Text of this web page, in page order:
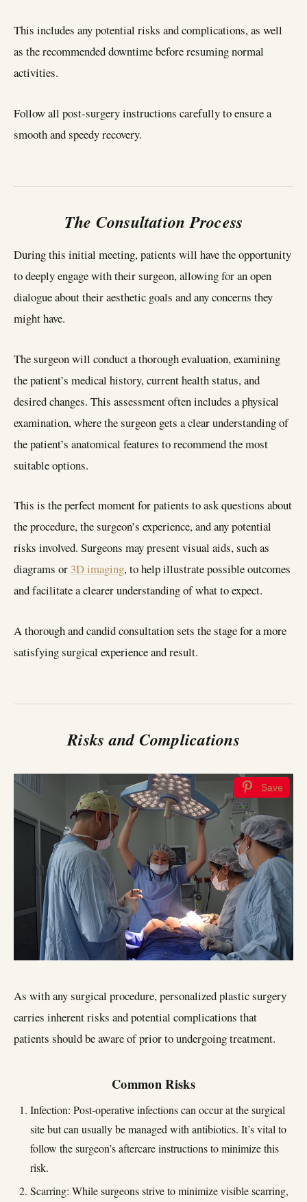
This includes any potential risks and complications, as well
as the recommended downtime before resuming normal
activities.
Follow all post-surgery instructions carefully to ensure a
smooth and speedy recovery.
The Consultation Process
During this initial meeting, patients will have the opportunity
to deeply engage with their surgeon, allowing for an open
dialogue about their aesthetic goals and any concerns they
might have.
The surgeon will conduct a thorough evaluation, examining
the patient’s medical history, current health status, and
desired changes. This assessment often includes a physical
examination, where the surgeon gets a clear understanding of
the patient’s anatomical features to recommend the most
suitable options.
This is the perfect moment for patients to ask questions about
the procedure, the surgeon’s experience, and any potential
risks involved. Surgeons may present visual aids, such as
diagrams or 3D imaging, to help illustrate possible outcomes
and facilitate a clearer understanding of what to expect.
A thorough and candid consultation sets the stage for a more
satisfying surgical experience and result.
Risks and Complications
Save
As with any surgical procedure, personalized plastic surgery
carries inherent risks and potential complications that
patients should be aware of prior to undergoing treatment.
Common Risks
Infection: Post-operative infections can occur at the surgical
site but can usually be managed with antibiotics. It’s vital to
follow the surgeon’s aftercare instructions to minimize this
risk.
Scarring: While surgeons strive to minimize visible scarring,